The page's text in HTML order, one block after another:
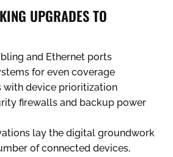
UPGRADES TO
and Ethernet ports
for even coverage
with device prioritization
firewalls and backup power
lay the digital groundwork
of connected devices,